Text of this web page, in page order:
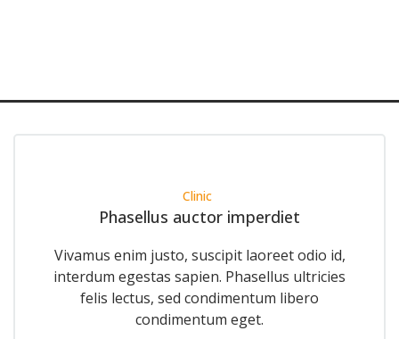
Clinic
Phasellus auctor imperdiet
Vivamus enim justo, suscipit laoreet odio id,
interdum egestas sapien. Phasellus ultricies
felis lectus, sed condimentum libero
condimentum eget.